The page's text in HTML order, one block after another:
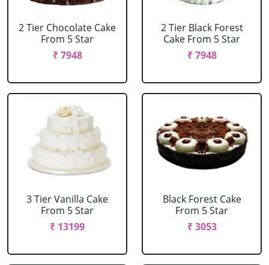
2 Tier Chocolate Cake
From 5 Star
₹ 7948
2 Tier Black Forest
Cake From 5 Star
₹ 7948
3 Tier Vanilla Cake
From 5 Star
₹ 13199
Black Forest Cake
From 5 Star
₹ 3053